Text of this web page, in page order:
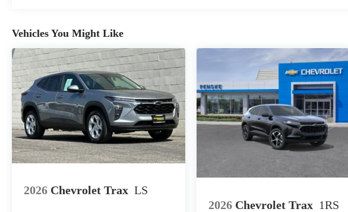
Vehicles You Might Like
2026 Chevrolet Trax LS
2026 Chevrolet Trax 1RS